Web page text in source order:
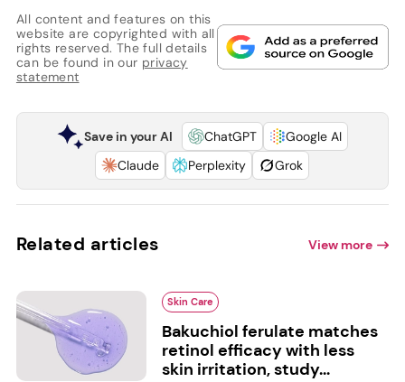
All content and features on this
website are copyrighted with all
rights reserved. The full details
can be found in our privacy
statement
Save in your AI ChatGPT
Google AI
Claude
Perplexity Grok
Related articles View more
Skin Care
Bakuchiol ferulate matches
retinol efficacy with less
skin irritation, study...